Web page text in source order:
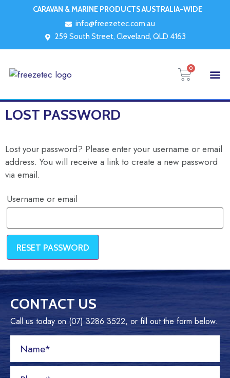
CARAVAN & MARINE PRODUCTS AUSTRALIA-WIDE
info@freezetec.com.au
259 South Street, Cleveland, QLD 4163
0
LOST PASSWORD
Lost your password? Please enter your username or email
address. You will receive a link to create a new password
via email.
Username or email
RESET PASSWORD
CONTACT US
Call us today on (07) 3286 3522, or fill out the form below.